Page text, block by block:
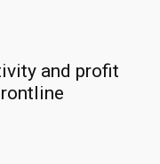
and profit